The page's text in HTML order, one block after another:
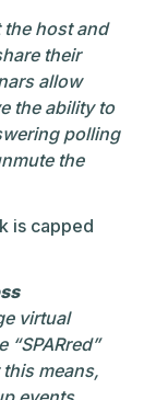
host and
their
allow
the ability to
polling
the
is capped
virtual
means,